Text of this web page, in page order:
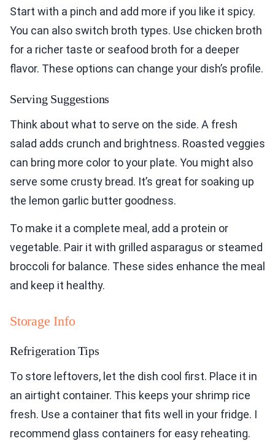
Start with a pinch and add more if you like it spicy.
You can also switch broth types. Use chicken broth
for a richer taste or seafood broth for a deeper
flavor. These options can change your dish’s profile.
Serving Suggestions
Think about what to serve on the side. A fresh
salad adds crunch and brightness. Roasted veggies
can bring more color to your plate. You might also
serve some crusty bread. It’s great for soaking up
the lemon garlic butter goodness.
To make it a complete meal, add a protein or
vegetable. Pair it with grilled asparagus or steamed
broccoli for balance. These sides enhance the meal
and keep it healthy.
Storage Info
Refrigeration Tips
To store leftovers, let the dish cool first. Place it in
an airtight container. This keeps your shrimp rice
fresh. Use a container that fits well in your fridge. I
recommend glass containers for easy reheating.